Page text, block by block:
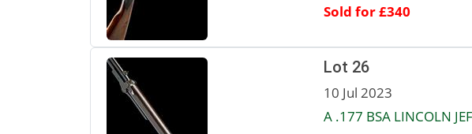
Sold for £340
Lot 26
10 Jul 2023
A .177 BSA LINCOLN